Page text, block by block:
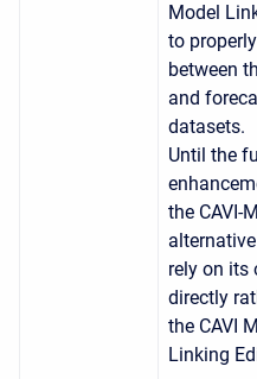
Model
to
between
and
datasets.
Until the
the CAVI-
rely on its
directly
the CAVI
Linking